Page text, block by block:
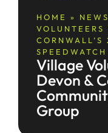
HOME » NEWS
Village
Devon &
Group